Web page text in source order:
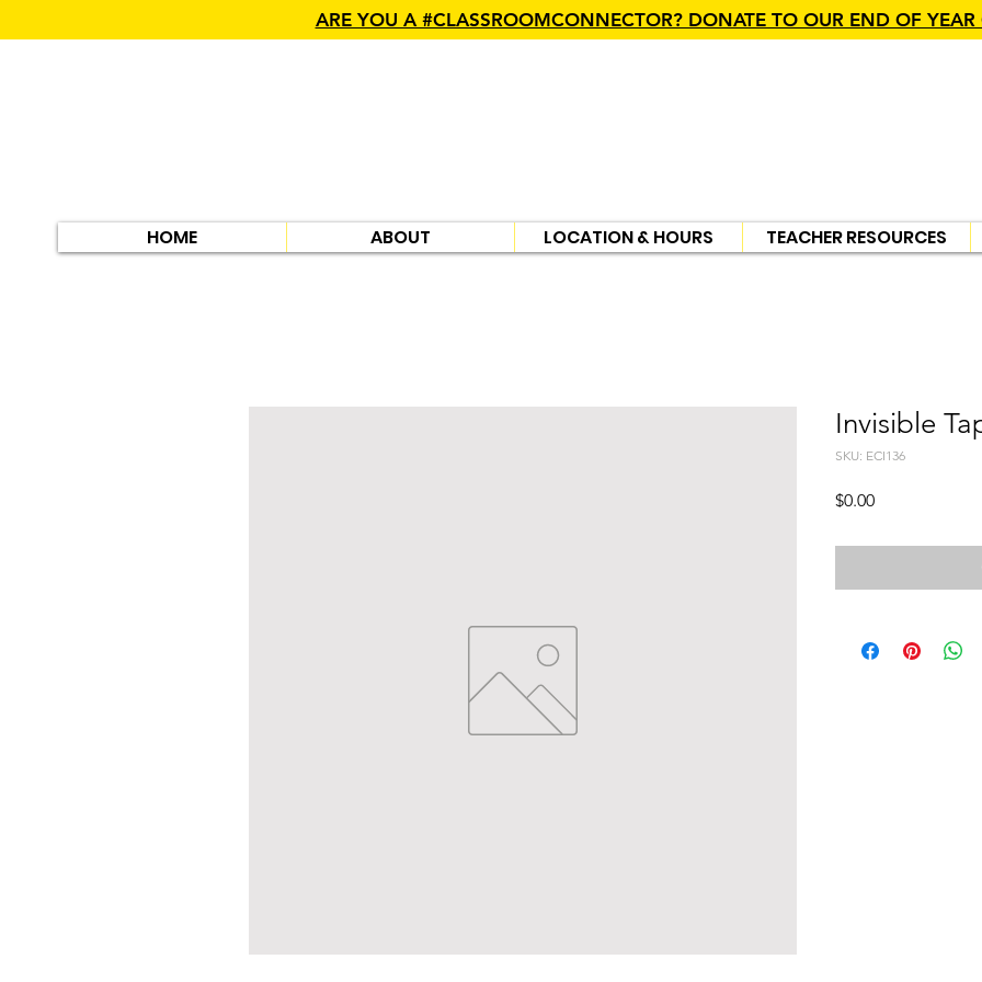
ARE YOU A #CLASSROOMCONNECTOR? DONATE TO OUR END OF
HOME ABOUT LOCATION & HOURS TEACHER RESOURCES
Invisible
SKU: ECI136
$0.00Price